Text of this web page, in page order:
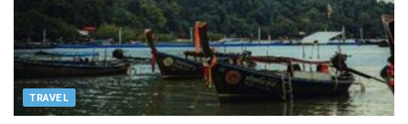
TRAVEL